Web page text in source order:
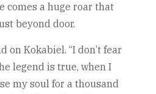
comes a huge roar that
beyond door.
on Kokabiel. “I don’t fear
legend is true, when I
my soul for a thousand